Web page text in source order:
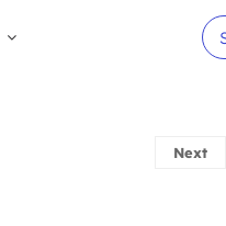
Next